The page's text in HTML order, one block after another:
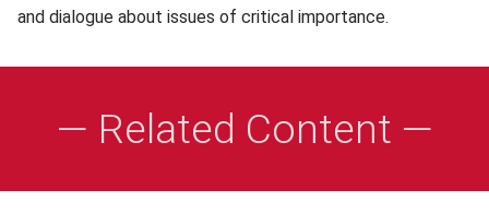
and dialogue about issues of critical importance.
— Related Content —